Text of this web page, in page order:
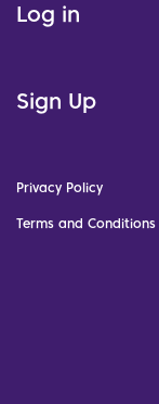
Log in
Sign Up
Privacy Policy
Terms and Conditions